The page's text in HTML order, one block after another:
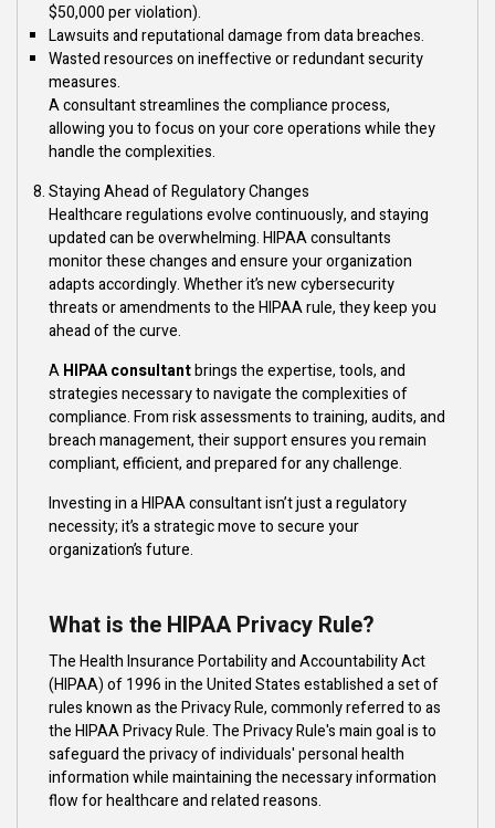
$50,000 per violation).
Lawsuits and reputational damage from data breaches.
Wasted resources on ineffective or redundant security
measures.
A consultant streamlines the compliance process,
allowing you to focus on your core operations while they
handle the complexities.
Staying Ahead of Regulatory Changes
Healthcare regulations evolve continuously, and staying
updated can be overwhelming. HIPAA consultants
monitor these changes and ensure your organization
adapts accordingly. Whether it’s new cybersecurity
threats or amendments to the HIPAA rule, they keep you
ahead of the curve.
AHIPAA consultantbrings the expertise, tools, and
strategies necessary to navigate the complexities of
compliance. From risk assessments to training, audits, and
breach management, their support ensures you remain
compliant, efficient, and prepared for any challenge.
Investing in a HIPAA consultant isn’t just a regulatory
necessity; it’s a strategic move to secure your
organization’s future.
What is the HIPAA Privacy Rule?
The Health Insurance Portability and Accountability Act
(HIPAA) of 1996 in the United States established a set of
rules known as the Privacy Rule, commonly referred to as
the HIPAA Privacy Rule. The Privacy Rule's main goal is to
safeguard the privacy of individuals' personal health
information while maintaining the necessary information
flow for healthcare and related reasons.